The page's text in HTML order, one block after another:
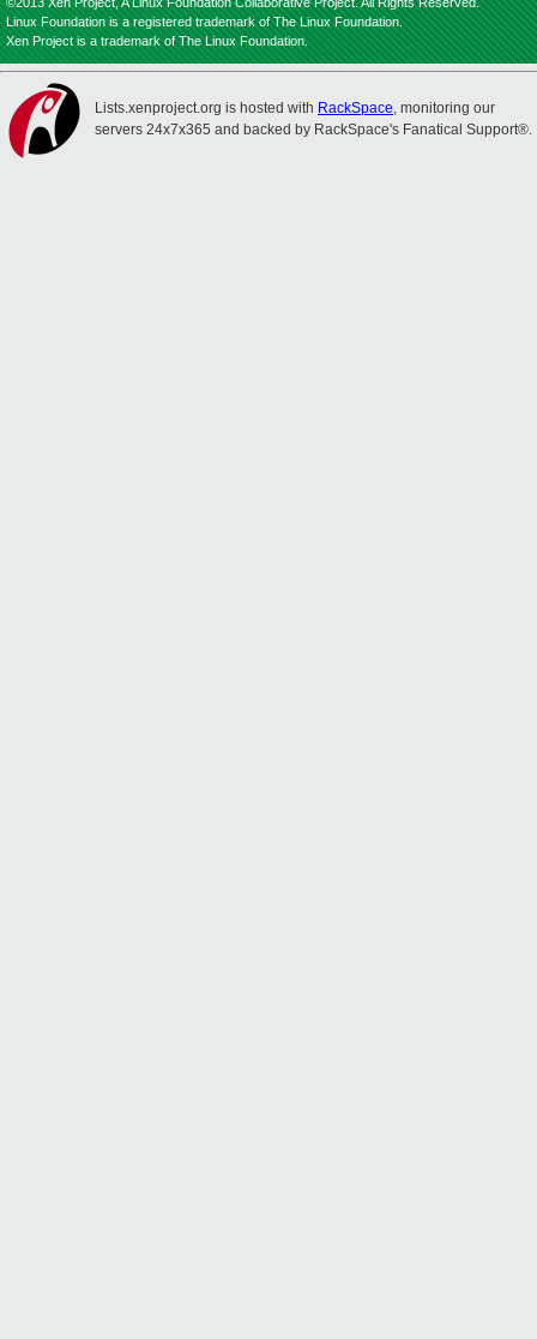
Linux Foundation is a registered trademark of The Linux Foundation.
Xen Project is a trademark of The Linux Foundation.
Lists.xenproject.org is hosted with RackSpace, monitoring our
servers 24x7x365 and backed by RackSpace's Fanatical Support®.